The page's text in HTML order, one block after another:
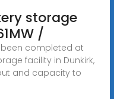
storage
/
completed at
facility in Dunkirk,
and capacity to